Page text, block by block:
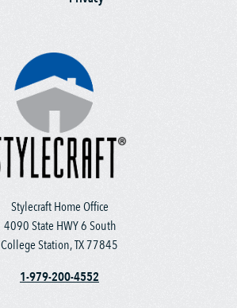
Stylecraft Home Office
4090 State HWY 6 South
College Station, TX 77845
1-979-200-4552